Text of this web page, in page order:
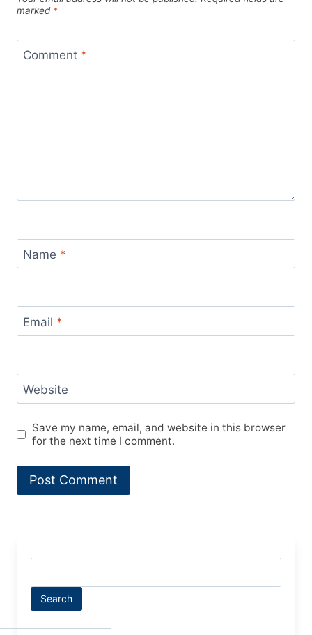
marked *
Comment *
Name *
Email *
Website
Save my name, email, and website in this browser
for the next time I comment.
Search